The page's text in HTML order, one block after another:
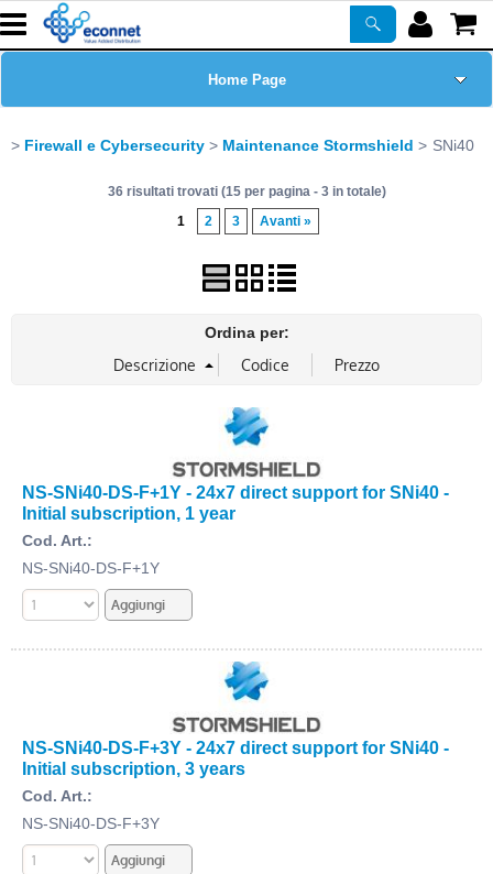
Home Page
Prodotti
Certificazioni
Newsletter
PROMO ATTIVE
Firewall e Cybersecurity Maintenance Stormshield SNi40
36 risultati trovati (15 per pagina - 3 in totale)
1
2 3 Avanti »
Ordina per:
NS-SNi40-DS-F+1Y - 24x7 direct support for SNi40 -
Initial subscription, 1 year
Cod. Art.:
NS-SNi40-DS-F+1Y
NS-SNi40-DS-F+3Y - 24x7 direct support for SNi40 -
Initial subscription, 3 years
Cod. Art.:
NS-SNi40-DS-F+3Y